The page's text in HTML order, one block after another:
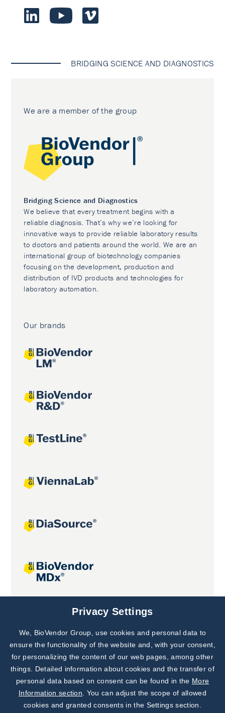
BRIDGING SCIENCE AND DIAGNOSTICS
We are a member of the group
Bridging Science and Diagnostics
We believe that every treatment begins with a
reliable diagnosis. That’s why we’re looking for
innovative ways to provide reliable laboratory results
to doctors and patients around the world. We are an
international group of biotechnology companies
focusing on the development, production and
distribution of IVD products and technologies for
laboratory automation.
Our brands
Joint projects
Subscribe to
Our Newsletter!
Discover News from
BioVendor R&D
Privacy Settings
We, BioVendor Group, use cookies and personal data to
ensure the functionality of the website and, with your consent,
for personalizing the content of our web pages, among other
things. Detailed information about cookies and the transfer of
personal data based on consent can be found in the More
Information section . You can adjust the scope of allowed
cookies and granted consents in the Settings section.